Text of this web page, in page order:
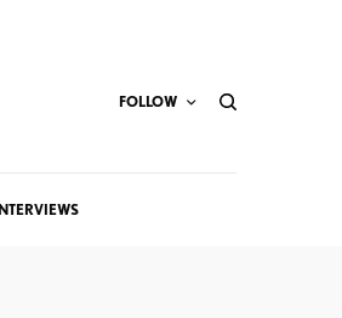
FOLLOW